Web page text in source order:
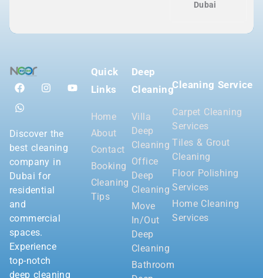
Dubai
Discover the
best cleaning
company in
Dubai for
residential
and
commercial
spaces.
Experience
top-notch
deep cleaning
Quick
Links
Home
About
Contact
Booking
Cleaning
Tips
Deep
Cleaning
Villa
Deep
Cleaning
Office
Deep
Cleaning
Move
In/Out
Deep
Cleaning
Bathroom
Cleaning Service
Carpet Cleaning
Services
Tiles & Grout
Cleaning
Floor Polishing
Services
Home Cleaning
Services